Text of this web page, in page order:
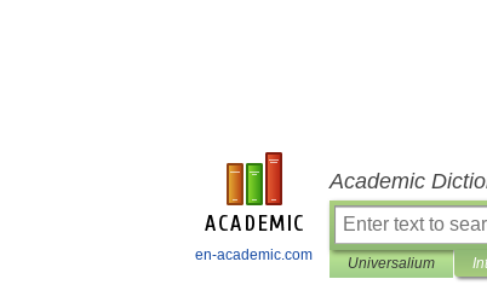
en-academic.com
Academic
Universalium